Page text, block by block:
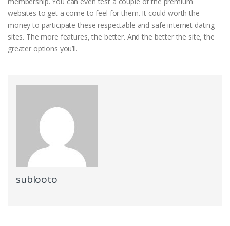
websites to get a come to feel for them. It could worth the
money to participate these respectable and safe internet dating
sites. The more features, the better. And the better the site, the
greater options you’ll.
sublooto